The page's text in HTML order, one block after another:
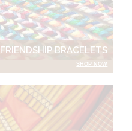
FRIENDSHIP BRACELETS
SHOP NOW